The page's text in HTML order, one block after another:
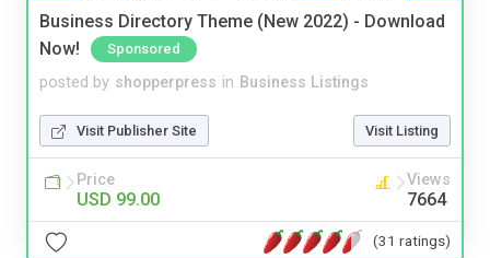
Business Directory Theme (New 2022) - Download
Now!
Sponsored
posted by shopperpress in Business Listings
Visit Publisher Site Visit Listing
Price
USD 99.00
Views
7664
(31 ratings)